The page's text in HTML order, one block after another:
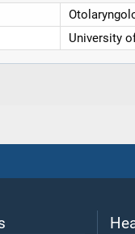
University